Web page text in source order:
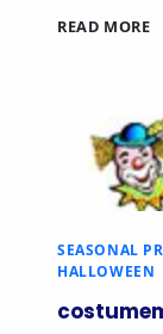
READ MORE
SEASONAL
HALLOWEEN